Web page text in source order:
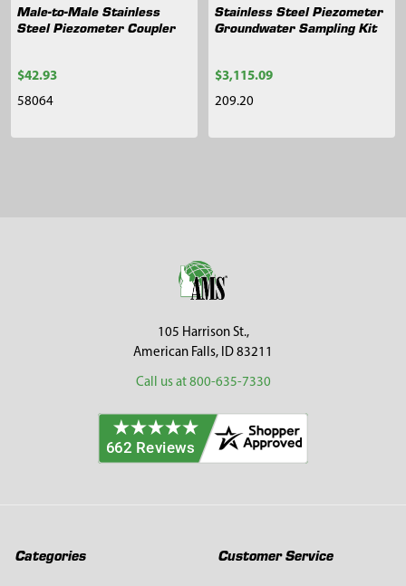
Male-to-Male Stainless
Steel Piezometer Coupler
$42.93
58064
Stainless Steel Piezometer
Groundwater Sampling Kit
$3,115.09
209.20
105 Harrison St.,
American Falls, ID 83211
Call us at 800-635-7330
Categories Customer Service